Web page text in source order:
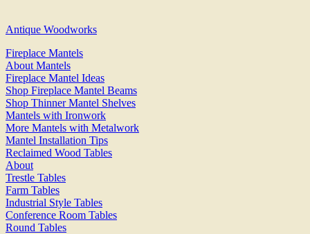
Antique Woodworks
Fireplace Mantels
About Mantels
Fireplace Mantel Ideas
Shop Fireplace Mantel Beams
Shop Thinner Mantel Shelves
Mantels with Ironwork
More Mantels with Metalwork
Mantel Installation Tips
Reclaimed Wood Tables
About
Trestle Tables
Farm Tables
Industrial Style Tables
Conference Room Tables
Round Tables